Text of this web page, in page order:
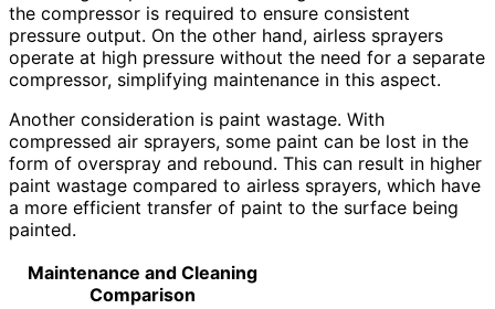
the compressor is required to ensure consistent
pressure output. On the other hand, airless sprayers
operate at high pressure without the need for a separate
compressor, simplifying maintenance in this aspect.
Another consideration is paint wastage. With
compressed air sprayers, some paint can be lost in the
form of overspray and rebound. This can result in higher
paint wastage compared to airless sprayers, which have
a more efficient transfer of paint to the surface being
painted.
Maintenance and Cleaning
Comparison